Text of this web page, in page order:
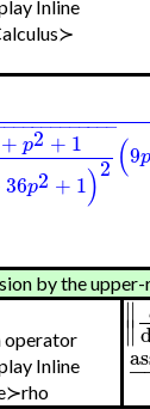
Inline
+ p2+ 1
36p2 + 1)2
−
−−−−−−−−−−−
(9
by the
operator
Inline
∥
∥
−